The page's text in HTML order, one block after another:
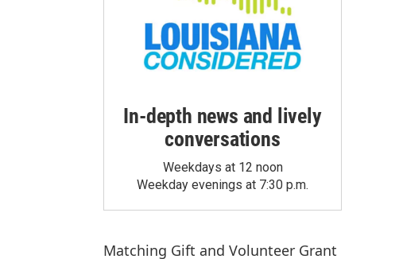
In-depth news and lively
conversations
Weekdays at 12 noon
Weekday evenings at 7:30 p.m.
Matching Gift and Volunteer Grant